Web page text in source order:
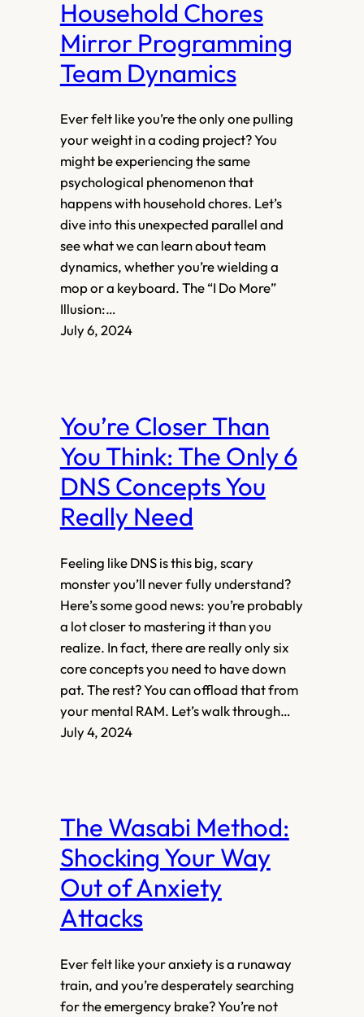
Household Chores
Mirror Programming
Team Dynamics
Ever felt like you’re the only one pulling
your weight in a coding project? You
might be experiencing the same
psychological phenomenon that
happens with household chores. Let’s
dive into this unexpected parallel and
see what we can learn about team
dynamics, whether you’re wielding a
mop or a keyboard. The “I Do More”
Illusion:…
July 6, 2024
You’re Closer Than
You Think: The Only 6
DNS Concepts You
Really Need
Feeling like DNS is this big, scary
monster you’ll never fully understand?
Here’s some good news: you’re probably
a lot closer to mastering it than you
realize. In fact, there are really only six
core concepts you need to have down
pat. The rest? You can offload that from
your mental RAM. Let’s walk through…
July 4, 2024
The Wasabi Method:
Shocking Your Way
Out of Anxiety
Attacks
Ever felt like your anxiety is a runaway
train, and you’re desperately searching
for the emergency brake? You’re not